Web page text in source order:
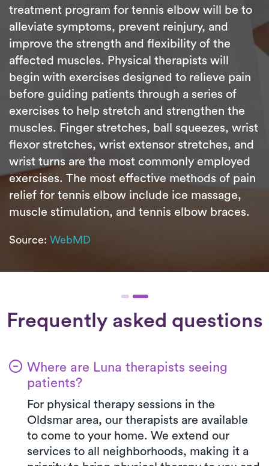
treatment program for tennis elbow will be to
alleviate symptoms, prevent reinjury, and
improve the strength and flexibility of the
affected muscles. Physical therapists will
begin with exercises designed to relieve pain
before guiding patients through a series of
exercises to help stretch and strengthen the
muscles. Finger stretches, ball squeezes, wrist
flexor stretches, wrist extensor stretches, and
wrist turns are the most commonly employed
exercises. The most effective methods of pain
relief for tennis elbow include ice massage,
muscle stimulation, and tennis elbow braces.
Source: WebMD
Frequently asked questions
Where are Luna therapists seeing
patients?
For physical therapy sessions in the
Oldsmar area, our therapists are available
to come to your home. We extend our
services to all neighborhoods, making it a